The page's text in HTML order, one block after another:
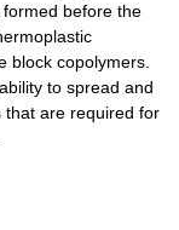
before the
block copolymers.
to spread and
are required for